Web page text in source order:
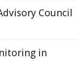
Council
in